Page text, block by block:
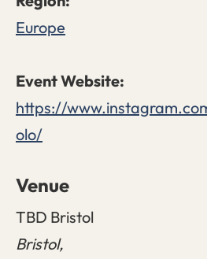
Europe
https://
olo/
Venue
TBD Bristol
Bristol,